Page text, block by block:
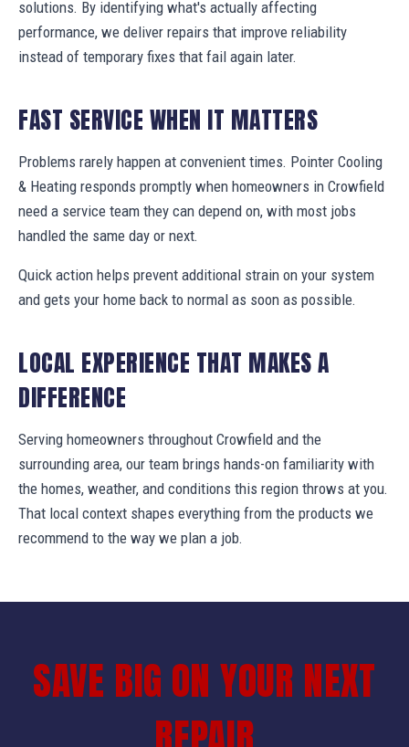
solutions. By identifying what's actually affecting
performance, we deliver repairs that improve reliability
instead of temporary fixes that fail again later.
FAST SERVICE WHEN IT MATTERS
Problems rarely happen at convenient times. Pointer Cooling
& Heating responds promptly when homeowners in Crowfield
need a service team they can depend on, with most jobs
handled the same day or next.
Quick action helps prevent additional strain on your system
and gets your home back to normal as soon as possible.
LOCAL EXPERIENCE THAT MAKES A
DIFFERENCE
Serving homeowners throughout Crowfield and the
surrounding area, our team brings hands-on familiarity with
the homes, weather, and conditions this region throws at you.
That local context shapes everything from the products we
recommend to the way we plan a job.
SAVE BIG ON YOUR NEXT